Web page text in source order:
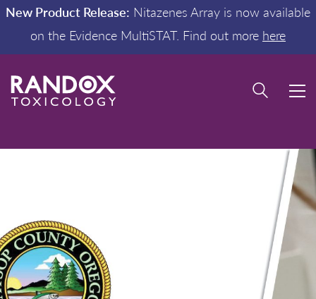
New Product Release: Nitazenes Array is now available
on the Evidence MultiSTAT. Find out more here